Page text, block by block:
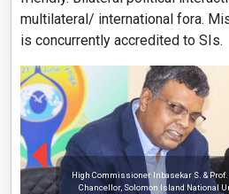
multilateral/ international fora.
is concurrently accredited to SIs.
High Commissioner Inbasekar S. &
Chancellor, Solomon Island National